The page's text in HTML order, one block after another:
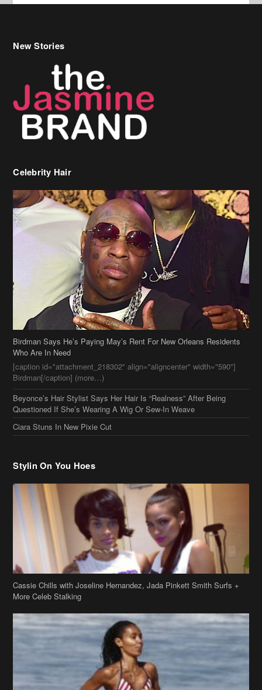
Celebrity Hair
Birdman Says He’s Paying May’s Rent For New Orleans Residents
[caption id="attachment_218302" align="aligncenter" width="590"]
Birdman[/caption] (more…)
Beyonce’s Hair Stylist Says Her Hair Is “Realness” After Being
Questioned If She’s Wearing A Wig Or Sew-In Weave
Ciara Stuns In New Pixie Cut
Stylin On You Hoes
Cassie Chills with Joseline Hernandez, Jada Pinkett Smith Surfs +
More Celeb Stalking
Stop & Stare: Jada Pinkett Smith & Smith Family Show Skin on
Hawaii Vacay